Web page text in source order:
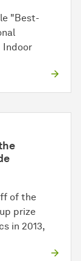
"Best-
Indoor
of the
prize
in 2013,